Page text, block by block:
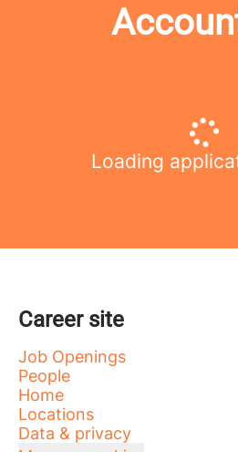
Loading
Career site
Job Openings
People
Home
Locations
Data & privacy